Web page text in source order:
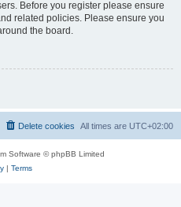
Before you register please ensure
related policies. Please ensure you
the board.
All times are UTC+02:00
Delete cookies
Software © phpBB Limited
| Terms